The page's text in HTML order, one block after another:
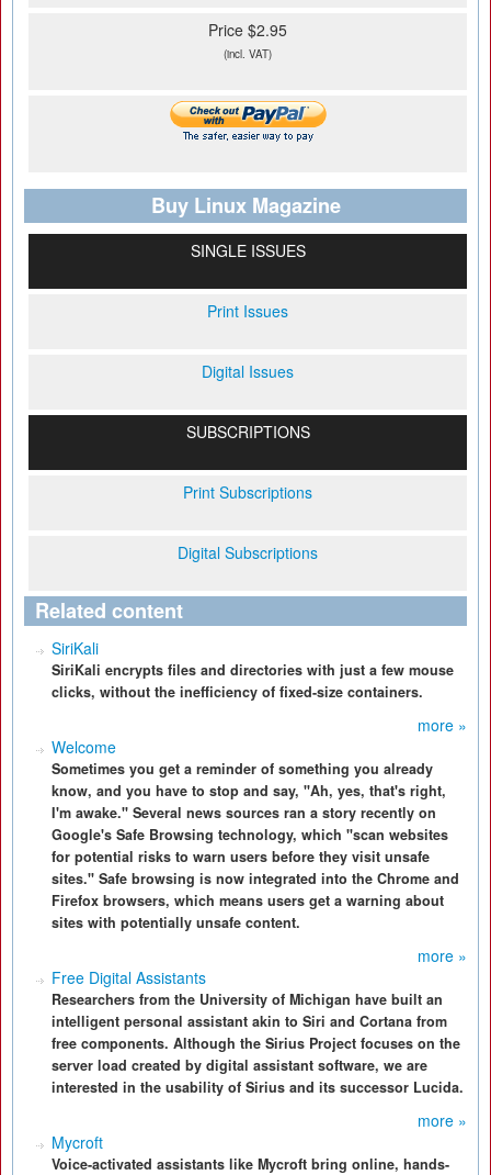
Price $2.95
(incl. VAT)
Buy Linux Magazine
SINGLE ISSUES
Print Issues
Digital Issues
SUBSCRIPTIONS
Print Subscriptions
Digital Subscriptions
Related content
SiriKali
SiriKali encrypts files and directories with just a few mouse
clicks, without the inefficiency of fixed-size containers.
more »
Welcome
Sometimes you get a reminder of something you already
know, and you have to stop and say, "Ah, yes, that's right,
I'm awake." Several news sources ran a story recently on
Google's Safe Browsing technology, which "scan websites
for potential risks to warn users before they visit unsafe
sites." Safe browsing is now integrated into the Chrome and
Firefox browsers, which means users get a warning about
sites with potentially unsafe content.
more »
Free Digital Assistants
Researchers from the University of Michigan have built an
intelligent personal assistant akin to Siri and Cortana from
free components. Although the Sirius Project focuses on the
server load created by digital assistant software, we are
interested in the usability of Sirius and its successor Lucida.
more »
Mycroft
Voice-activated assistants like Mycroft bring online, hands-